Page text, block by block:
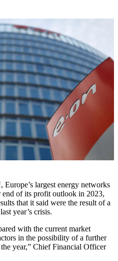
largest energy networks
end of its profit outlook in 2023,
that it said were the result of a
year’s crisis.
with the current market
in the possibility of a further
year,” Chief Financial Officer